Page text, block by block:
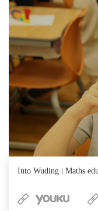
Into Wuding | Maths